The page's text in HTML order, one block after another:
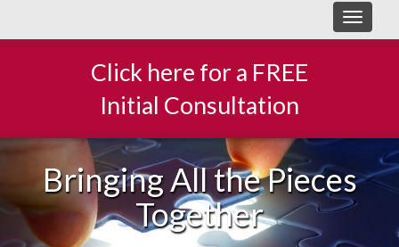
Toggle
Click here for a FREE
Initial Consultation
Bringing All the Pieces
Together